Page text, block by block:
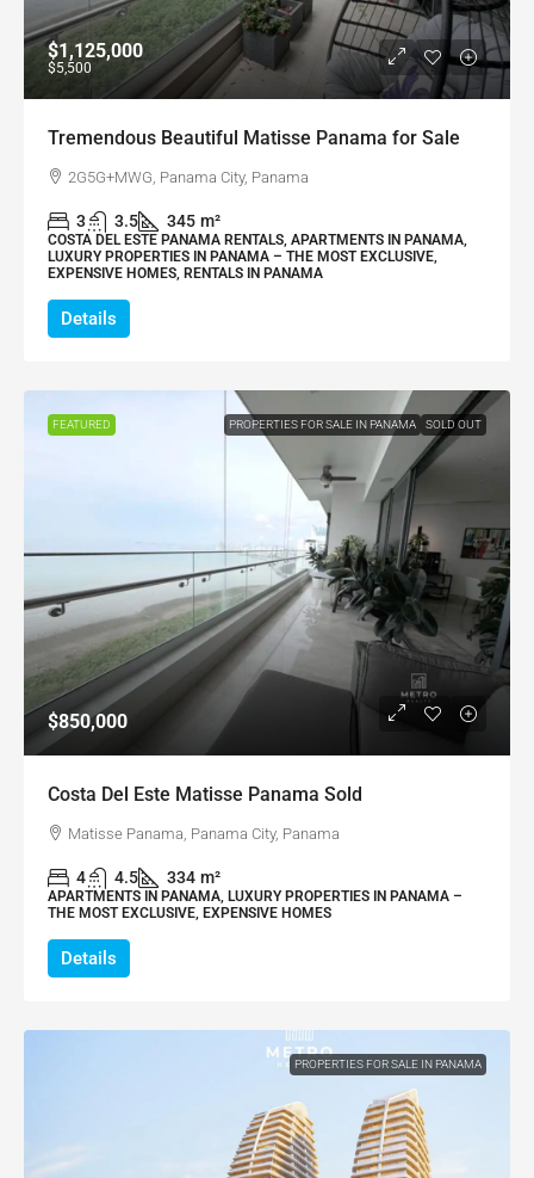
$1,125,000
$5,500
Tremendous Beautiful Matisse Panama for Sale
2G5G+MWG, Panama City, Panama
3 3.5 345 m²
COSTA DEL ESTE PANAMA RENTALS, APARTMENTS IN PANAMA,
LUXURY PROPERTIES IN PANAMA – THE MOST EXCLUSIVE,
EXPENSIVE HOMES, RENTALS IN PANAMA
Details
FEATURED PROPERTIES FOR SALE IN PANAMA SOLD OUT
$850,000
Costa Del Este Matisse Panama Sold
Matisse Panama, Panama City, Panama
4 4.5 334 m²
APARTMENTS IN PANAMA, LUXURY PROPERTIES IN PANAMA –
THE MOST EXCLUSIVE, EXPENSIVE HOMES
Details
PROPERTIES FOR SALE IN PANAMA